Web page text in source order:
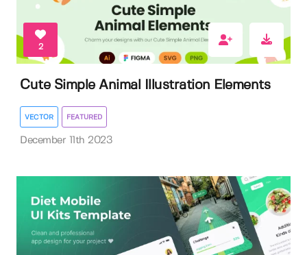
2
Cute Simple Animal Illustration Elements
VECTOR FEATURED
December 11th 2023